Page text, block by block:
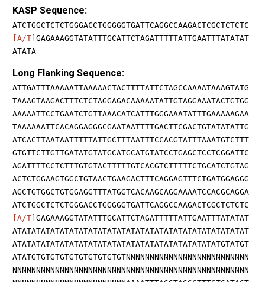
KASP Sequence:
ATCTGGCTCTCTGGGACCTGGGGGTGATTCAGGCCAAGACTCGCTCTCTC
[A/T] GAGAAAGGTATATTTGCATTCTAGATTTTTATTGAATTTATATAT
ATATA
Long Flanking Sequence:
ATTGATTTAAAAATTAAAAACTACTTTTATTCTAGCCAAAATAAAGTATG
TAAAGTAAGACTTTCTCTAGGAGACAAAAATATTGTAGGAAATACTGTGG
AAAAATTCCTGAATCTGTTAAACATCATTTGGGAAATATTTGAAAAAGAA
TAAAAAATTCACAGGAGGGCGAATAATTTTGACTTCGACTGTATATATTG
ATCACTTAATAATTTTTATTGCTTTAATTTCCACGTATTTAAATGTCTTT
GTGTTCTTGTTGATATGTATGCATGCATGTATCCTGAGCTCCTCGGATTC
AGATTTTCCTCTTTGTGTACTTTTTGTCACGTCTTTTTCTGCATCTGTAG
ACTCTGGAAGTGGCTGTAACTGAAGACTTTCAGGAGTTTCTGATGGAGGG
AGCTGTGGCTGTGGAGGTTTATGGTCACAAGCAGGAAAATCCACGCAGGA
ATCTGGCTCTCTGGGACCTGGGGGTGATTCAGGCCAAGACTCGCTCTCTC
[A/T] GAGAAAGGTATATTTGCATTCTAGATTTTTATTGAATTTATATAT
ATATATATATATATATATATATATATATATATATATATATATATATATAT
ATATATATATATATATATATATATATATATATATATATATATATGTATGT
ATATGTGTGTGTGTGTGTGTGTGTNNNNNNNNNNNNNNNNNNNNNNNNNN
NNNNNNNNNNNNNNNNNNNNNNNNNNNNNNNNNNNNNNNNNNNNNNNNNN